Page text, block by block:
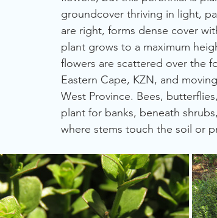
groundcover thriving in light,
are right, forms dense cover
plant grows to a maximum
flowers are scattered over the
Eastern Cape, KZN, and
West Province. Bees,
plant for banks, beneath
where stems touch the soil or